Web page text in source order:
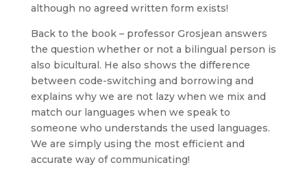
although no agreed written form exists!
Back to the book – professor Grosjean answers
the question whether or not a bilingual person is
also bicultural. He also shows the difference
between code-switching and borrowing and
explains why we are not lazy when we mix and
match our languages when we speak to
someone who understands the used languages.
We are simply using the most efficient and
accurate way of communicating!